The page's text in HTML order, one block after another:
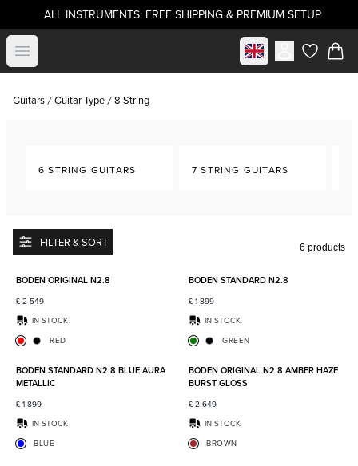
ALL INSTRUMENTS: FREE SHIPPING & PREMIUM SETUP
Open menu Select marketitems in
Guitars Guitar Type 8-String
6 STRING GUITARS 7 STRING GUITARS
FILTER & SORT 6 products
BODEN ORIGINAL N2.8
£ 2 549
IN STOCK
RED
BODEN STANDARD N2.8
£ 1 899
IN STOCK
GREEN
Add to favorites
BODEN STANDARD N2.8 BLUE AURA
METALLIC
£ 1 899
IN STOCK
BLUE
BODEN ORIGINAL N2.8 AMBER HAZE
BURST GLOSS
£ 2 649
IN STOCK
BROWN
Add to favorites